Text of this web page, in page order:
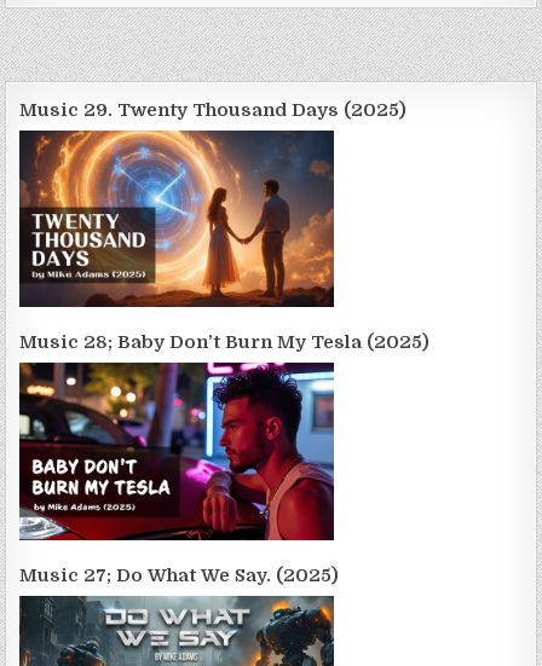
Music 29. Twenty Thousand Days (2025)
Music 28; Baby Don’t Burn My Tesla (2025)
Music 27; Do What We Say. (2025)